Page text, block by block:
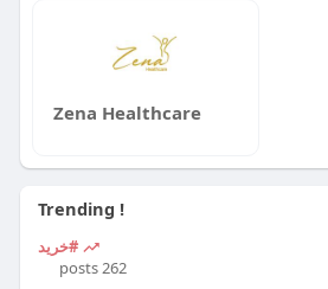
Zena Healthcare
Trending !
#خرید
262 posts